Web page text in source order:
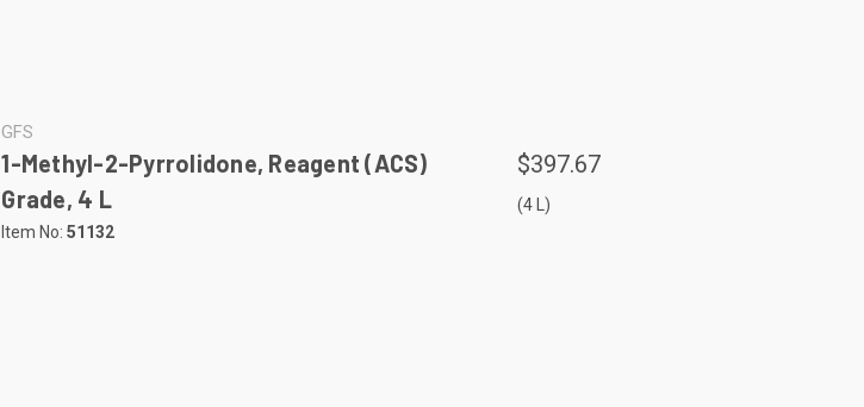
GFS
1-Methyl-2-Pyrrolidone, Reagent (ACS)
Grade, 4 L
Item No:51132
$397.67
(4 L)